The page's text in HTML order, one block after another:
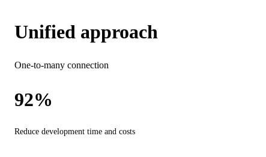
Unified approach
One-to-many connection
92%
Reduce development time and costs